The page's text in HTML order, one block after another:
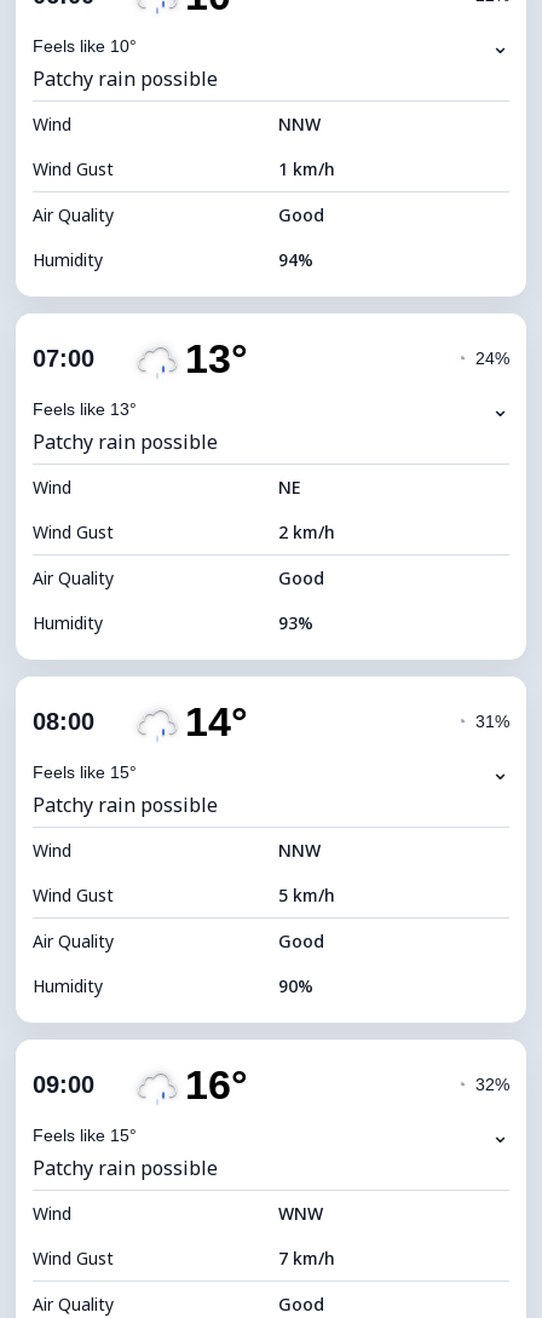
Visibility
Brightness Index 0 (Dark)
Cloud Ceiling 7280 m
Feels like 10° ⌄
Patchy rain possible
Wind
NNW
Wind Gust
1 km/h
Air Quality
Good
Humidity
94%
Cloud Cover
Visibility
Brightness Index 0 (Dark)
Cloud Ceiling 7920 m
07:00 13°
Feels like 13°
◔ 24%
⌄
Patchy rain possible
Wind
NE
Wind Gust
2 km/h
Air Quality
Good
Humidity
93%
Cloud Cover
Visibility
Brightness Index 7 (Bright)
Cloud Ceiling 7600 m
08:00 14°
Feels like 15°
◔ 31%
⌄
Patchy rain possible
Wind
NNW
Wind Gust
5 km/h
Air Quality
Good
Humidity
90%
Cloud Cover
Visibility
Brightness Index 4 (Dim)
Cloud Ceiling 7120 m
09:00 16°
Feels like 15°
◔ 32%
⌄
Patchy rain possible
Wind
WNW
Wind Gust
7 km/h
Air Quality
Good